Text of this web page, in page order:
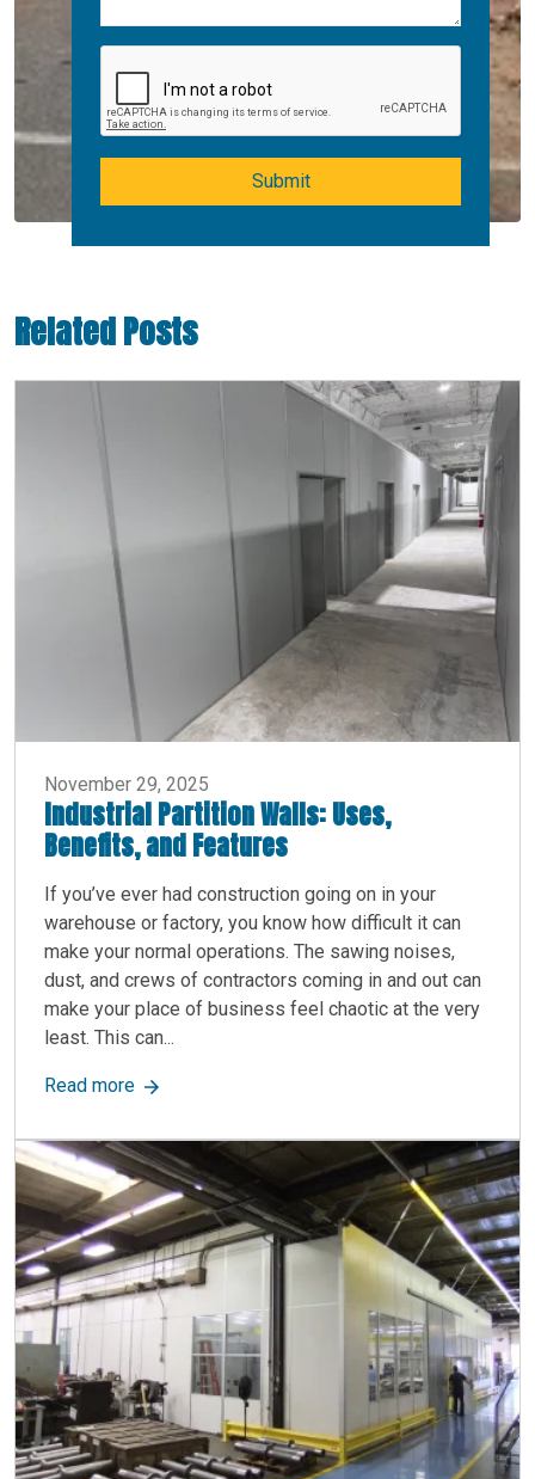
Submit
Related Posts
November 29, 2025
Industrial Partition Walls: Uses,
Benefits, and Features
If you’ve ever had construction going on in your
warehouse or factory, you know how difficult it can
make your normal operations. The sawing noises,
dust, and crews of contractors coming in and out can
make your place of business feel chaotic at the very
least. This can...
Read moreabout Industrial Partition Walls: Uses, Benefits,